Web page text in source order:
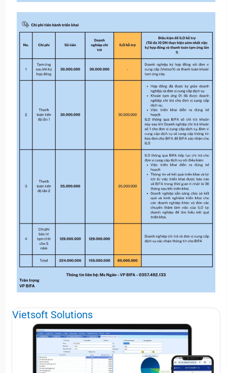
Vietsoft Solutions